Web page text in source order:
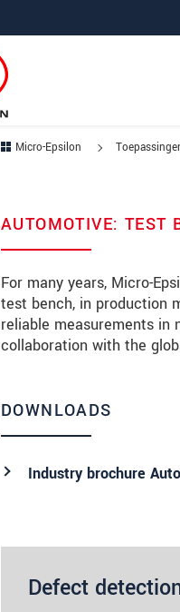
Micro-Epsilon
AUTOMOTIVE: TEST
For many years, Micro-
test bench, in production
reliable measurements in
collaboration with the
DOWNLOADS
Industry brochure
Defect